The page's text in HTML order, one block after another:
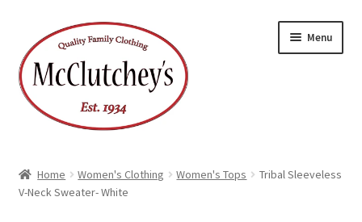
to
navigation
to
content
Menu
Home Women's Clothing Women's Tops
Tribal Sleeveless
V-Neck Sweater- White